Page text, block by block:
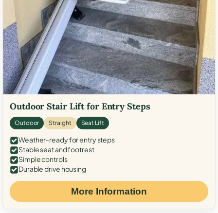
Outdoor Stair Lift for Entry Steps
Outdoor Straight Seat Lift
Weather-ready for entry steps
Stable seat and footrest
Simple controls
Durable drive housing
More Information